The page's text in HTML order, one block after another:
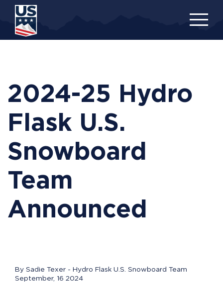
content
2024-25 Hydro
Flask U.S.
Snowboard
Team
Announced
By Sadie Texer - Hydro Flask U.S. Snowboard Team
September, 16 2024